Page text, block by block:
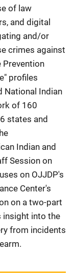
of law
and digital
and/or
crimes against
Prevention
profiles
National Indian
of 160
states and
Indian and
Session on
on OJJDP's
Center's
on a two-part
insight into the
from incidents